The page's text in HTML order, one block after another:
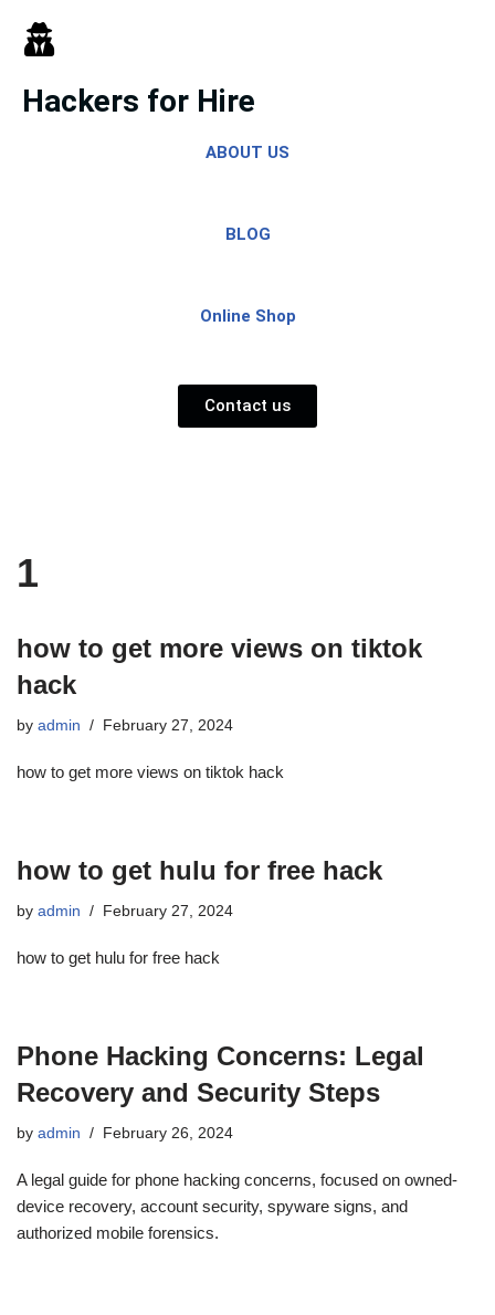
Skip
to
content
Hackers for Hire
ABOUT US
BLOG
Online Shop
Contact us
1
how to get more views on tiktok
hack
by admin February 27, 2024
how to get more views on tiktok hack
how to get hulu for free hack
by admin February 27, 2024
how to get hulu for free hack
Phone Hacking Concerns: Legal
Recovery and Security Steps
by admin February 26, 2024
A legal guide for phone hacking concerns, focused on owned-
device recovery, account security, spyware signs, and
authorized mobile forensics.